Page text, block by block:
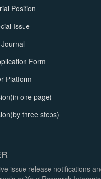
Position
Issue
Form
Platform
one page)
three steps)
issue release notifications